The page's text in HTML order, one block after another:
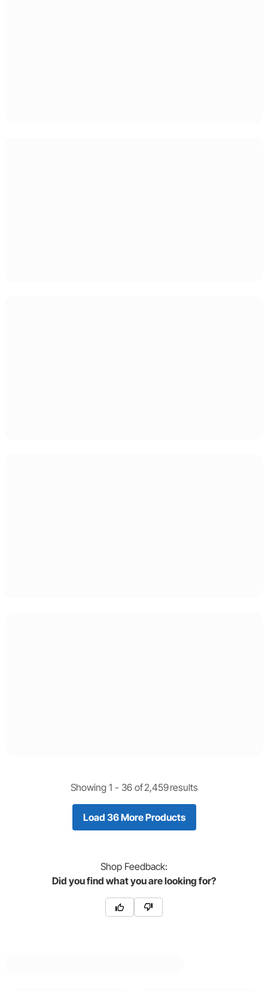
Showing 1 - 36of2,459results
Load 36 More Products
Shop Feedback:
Did you find what you are looking for?